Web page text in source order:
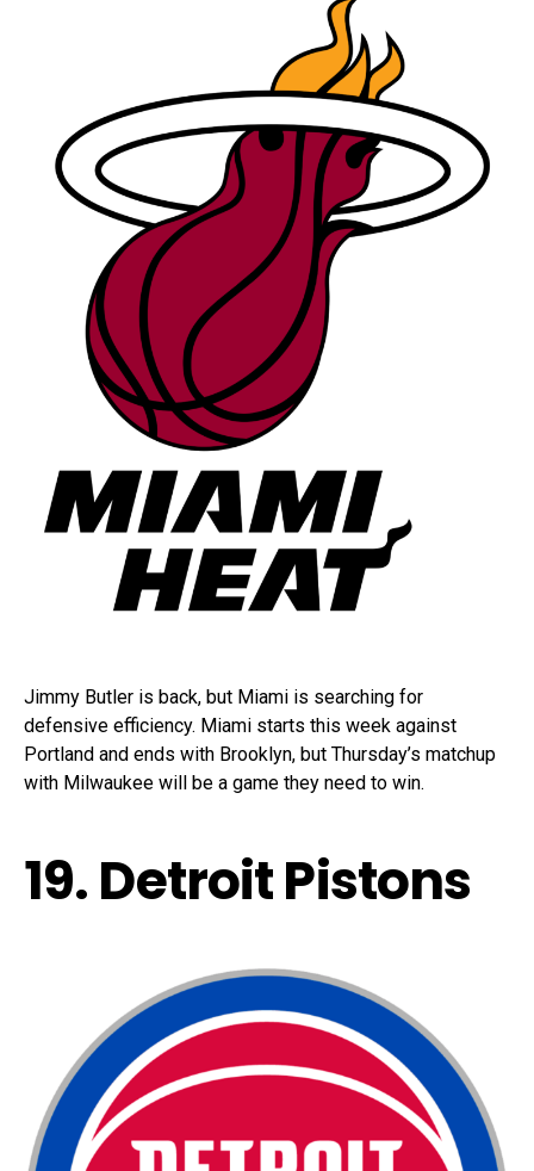
Jimmy Butler is back, but Miami is searching for
defensive efficiency. Miami starts this week against
Portland and ends with Brooklyn, but Thursday’s matchup
with Milwaukee will be a game they need to win.
19. Detroit Pistons